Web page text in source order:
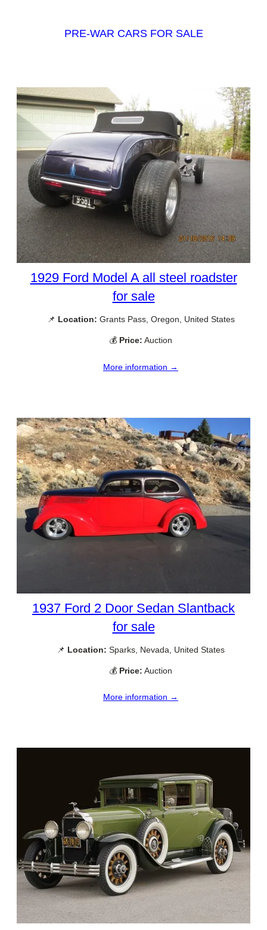
PRE-WAR CARS FOR SALE
1929 Ford Model A all steel roadster
for sale
📌 Location: Grants Pass, Oregon, United States
💰 Price: Auction
More information →
1937 Ford 2 Door Sedan Slantback
for sale
📌 Location: Sparks, Nevada, United States
💰 Price: Auction
More information →